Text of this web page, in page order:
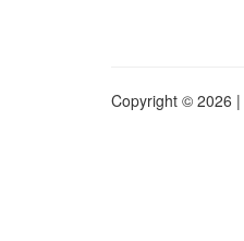
Copyright © 2026 |